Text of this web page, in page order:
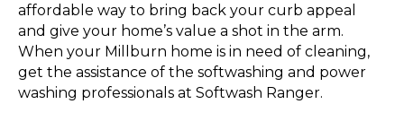
affordable way to bring back your curb appeal
and give your home’s value a shot in the arm.
When your Millburn home is in need of cleaning,
get the assistance of the softwashing and power
washing professionals at Softwash Ranger.